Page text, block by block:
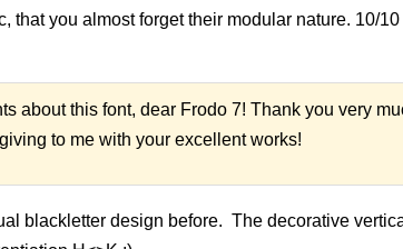
that you almost forget their modular nature. 10/10
about this font, dear Frodo 7! Thank you very
to me with your excellent works!
blackletter design before. The decorative